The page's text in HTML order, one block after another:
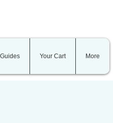
Your Cart More